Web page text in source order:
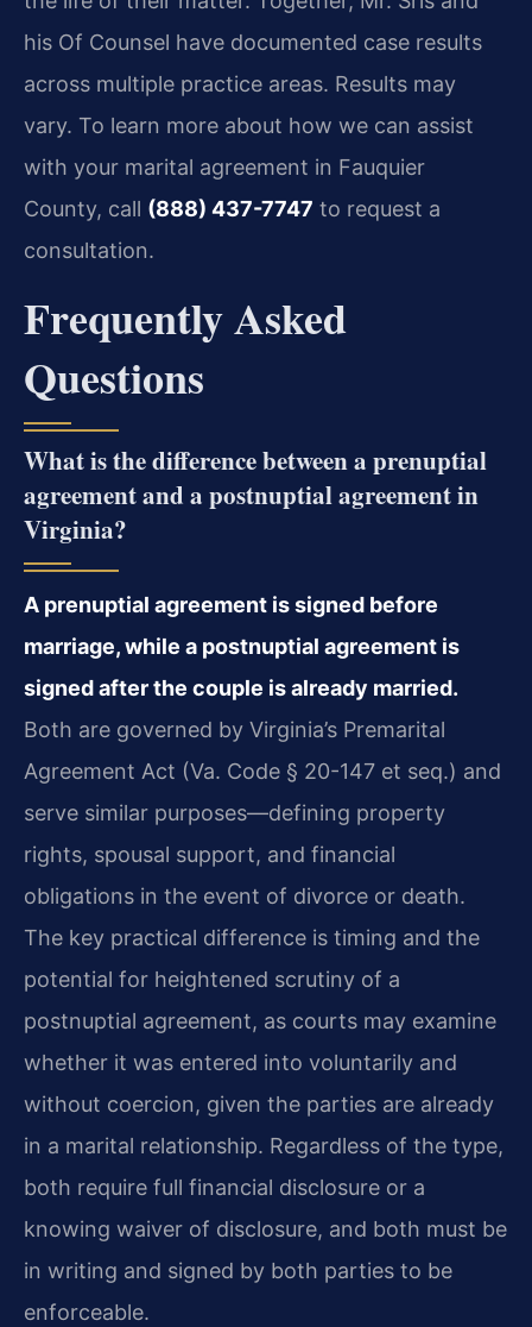
his Of Counsel have documented case results
across multiple practice areas. Results may
vary. To learn more about how we can assist
with your marital agreement in Fauquier
County, call (888) 437-7747 to request a
consultation.
Frequently Asked
Questions
What is the difference between a prenuptial
agreement and a postnuptial agreement in
Virginia?
A prenuptial agreement is signed before
marriage, while a postnuptial agreement is
signed after the couple is already married.
Both are governed by Virginia’s Premarital
Agreement Act (Va. Code § 20-147 et seq.) and
serve similar purposes—defining property
rights, spousal support, and financial
obligations in the event of divorce or death.
The key practical difference is timing and the
potential for heightened scrutiny of a
postnuptial agreement, as courts may examine
whether it was entered into voluntarily and
without coercion, given the parties are already
in a marital relationship. Regardless of the type,
both require full financial disclosure or a
knowing waiver of disclosure, and both must be
in writing and signed by both parties to be
enforceable.